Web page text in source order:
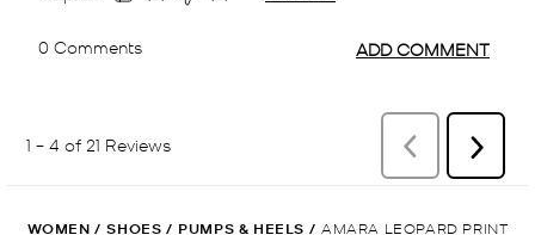
WOMEN / SHOES / PUMPS & HEELS / AMARA LEOPARD PRINT